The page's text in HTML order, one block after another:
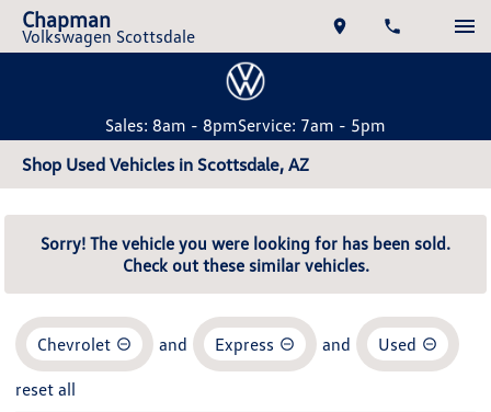
Chapman
Volkswagen Scottsdale
Sales: 8am - 8pmService: 7am - 5pm
Shop Used Vehicles in Scottsdale, AZ
Sorry! The vehicle you were looking for has been sold.
Check out these similar vehicles.
Chevrolet and Express and Used
reset all